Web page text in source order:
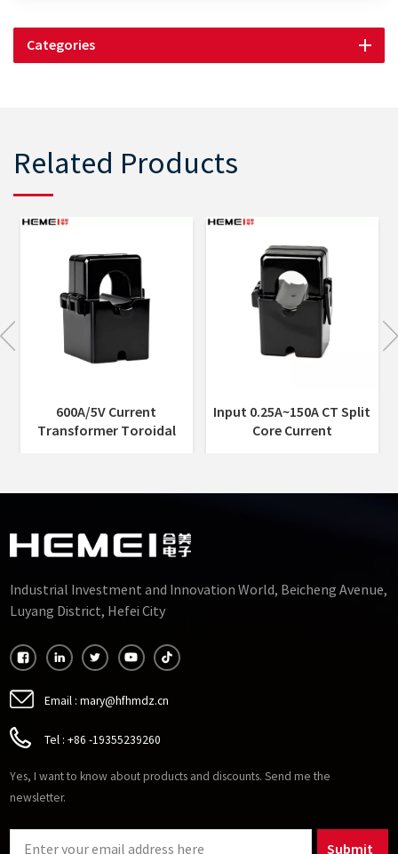
Categories
Related Products
Input 0.25A~150A CT Split
Core Current
Indoor 5A or 1A Current
Output Miniaturized Split
Industrial Investment and Innovation World, Beicheng Avenue,
Luyang District, Hefei City
Email : mary@hfhmdz.cn
Tel : +86 -19355239260
Yes, I want to know about products and discounts. Send me the
newsletter.
Submit